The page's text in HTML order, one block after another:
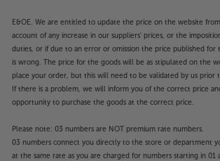
region. The function and availability
covered by the manufacturer’s or
guarantee.
E&OE. We are entitled to update the price on the website
account of any increase in our suppliers' prices, or the
duties, or if due to an error or omission the price published for
is wrong. The price for the goods will be as stipulated on the
place your order, but this will need to be validated by us prior
If there is a problem, we will inform you of the correct price
opportunity to purchase the goods at the correct price.
Please note: 03 numbers are NOT premium rate numbers.
03 numbers connect you directly to the store or department
at the same rate as you are charged for numbers starting in 01